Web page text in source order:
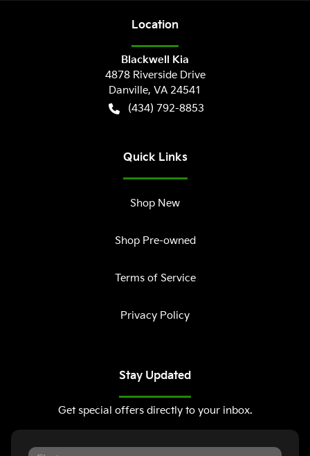
Location
Blackwell Kia
4878 Riverside Drive
Danville, VA 24541
(434) 792-8853
Quick Links
Shop New
Shop Pre-owned
Terms of Service
Privacy Policy
Stay Updated
Get special offers directly to your inbox.